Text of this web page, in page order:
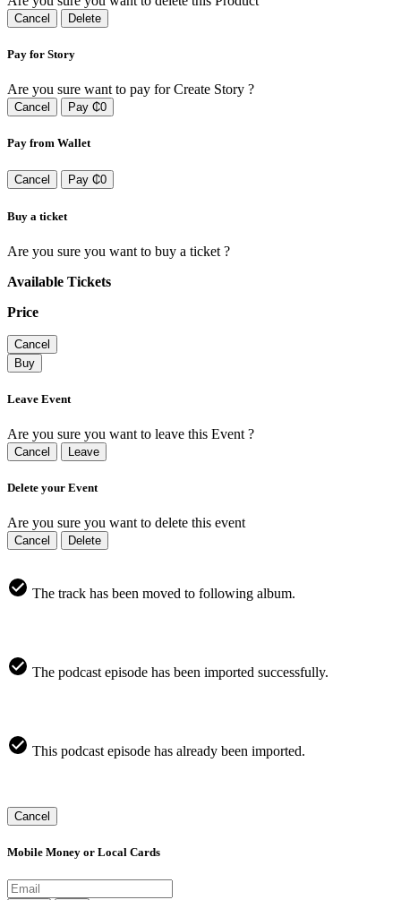
Cancel Delete
Pay for Story
Are you sure want to pay for Create Story ?
Cancel Pay ₵0
Pay from Wallet
Cancel Pay ₵0
Buy a ticket
Are you sure you want to buy a ticket ?
Available Tickets
Price
Cancel
Buy
Leave Event
Are you sure you want to leave this Event ?
Cancel Leave
Delete your Event
Are you sure you want to delete this event
Cancel Delete
The track has been moved to following album.
The podcast episode has been imported successfully.
This podcast episode has already been imported.
Cancel
Mobile Money or Local Cards